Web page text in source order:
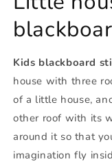
Kids blackboard
house with three
of a little house,
other roof with its
around it so that
imagination fly